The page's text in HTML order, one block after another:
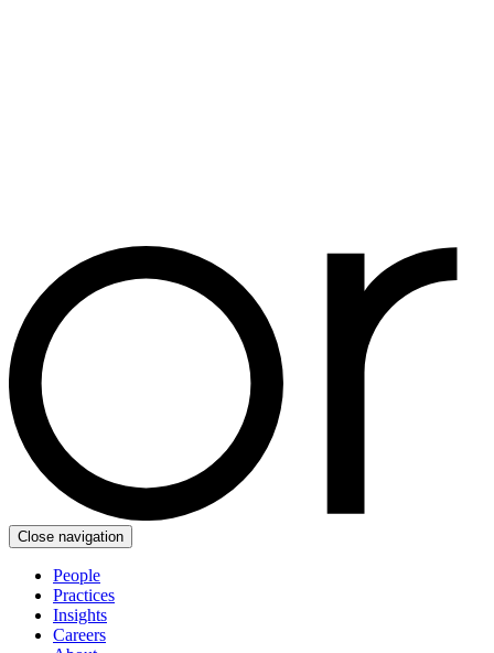
Close navigation
People
Practices
Insights
Careers